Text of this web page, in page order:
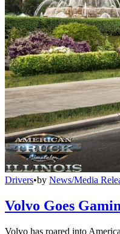
Drivers•by News/Media
Volvo Goes
Volvo has roared into